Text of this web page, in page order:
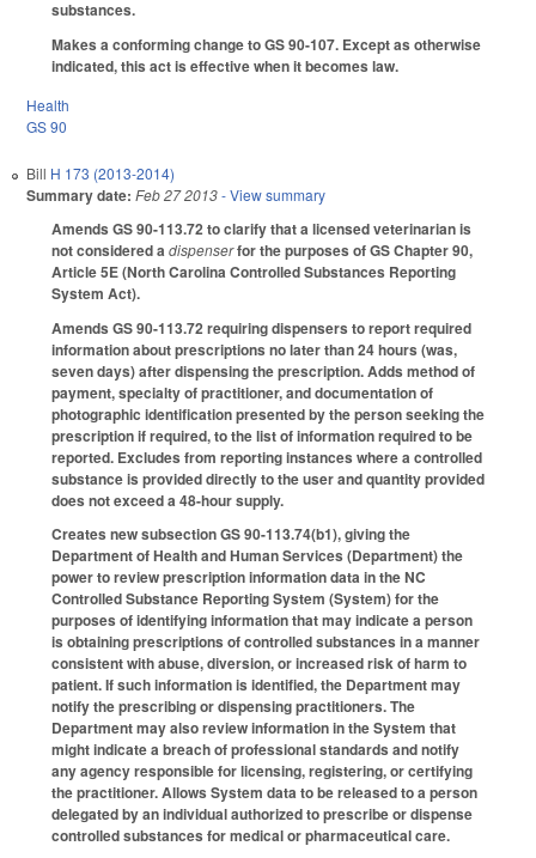
substances.
Makes a conforming change to GS 90-107. Except as otherwise
indicated, this act is effective when it becomes law.
Health
GS 90
Bill H 173 (2013-2014)
Summary date: Feb 27 2013- View summary
Amends GS 90-113.72 to clarify that a licensed veterinarian is
not considered adispenserfor the purposes of GS Chapter 90,
Article 5E (North Carolina Controlled Substances Reporting
System Act).
Amends GS 90-113.72 requiring dispensers to report required
information about prescriptions no later than 24 hours (was,
seven days) after dispensing the prescription. Adds method of
payment, specialty of practitioner, and documentation of
photographic identification presented by the person seeking the
prescription if required, to the list of information required to be
reported. Excludes from reporting instances where a controlled
substance is provided directly to the user and quantity provided
does not exceed a 48-hour supply.
Creates new subsection GS 90-113.74(b1), giving the
Department of Health and Human Services (Department) the
power to review prescription information data in the NC
Controlled Substance Reporting System (System) for the
purposes of identifying information that may indicate a person
is obtaining prescriptions of controlled substances in a manner
consistent with abuse, diversion, or increased risk of harm to
patient. If such information is identified, the Department may
notify the prescribing or dispensing practitioners. The
Department may also review information in the System that
might indicate a breach of professional standards and notify
any agency responsible for licensing, registering, or certifying
the practitioner. Allows System data to be released to a person
delegated by an individual authorized to prescribe or dispense
controlled substances for medical or pharmaceutical care.